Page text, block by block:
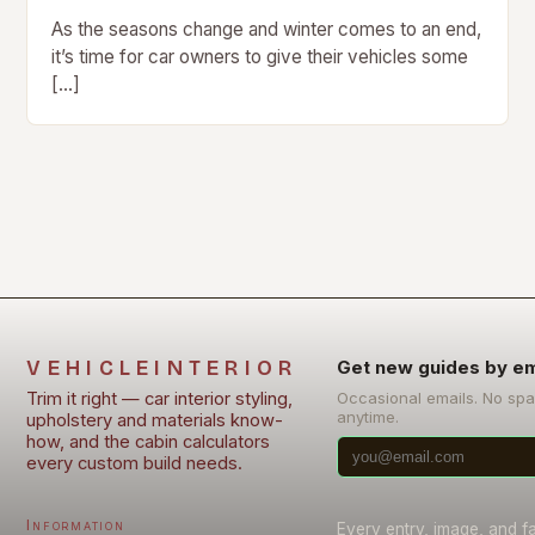
As the seasons change and winter comes to an end,
it’s time for car owners to give their vehicles some
[…]
VEHICLEINTERIOR
Trim it right — car interior styling,
upholstery and materials know-
how, and the cabin calculators
every custom build needs.
Get new guides by
Occasional emails. No
anytime.
Information
Every entry, image, and